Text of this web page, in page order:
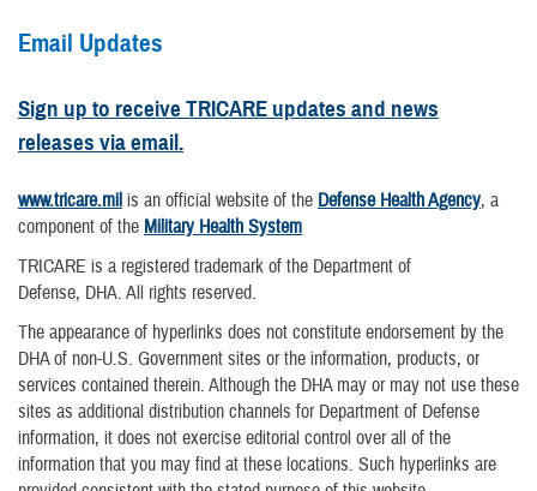
Email Updates
Sign up to receive TRICARE updates and news
releases via email.
www.tricare.mil is an official website of the Defense Health Agency, a
component of the Military Health System
TRICARE is a registered trademark of the Department of
Defense, DHA. All rights reserved.
The appearance of hyperlinks does not constitute endorsement by the
DHA of non-U.S. Government sites or the information, products, or
services contained therein. Although the DHA may or may not use these
sites as additional distribution channels for Department of Defense
information, it does not exercise editorial control over all of the
information that you may find at these locations. Such hyperlinks are